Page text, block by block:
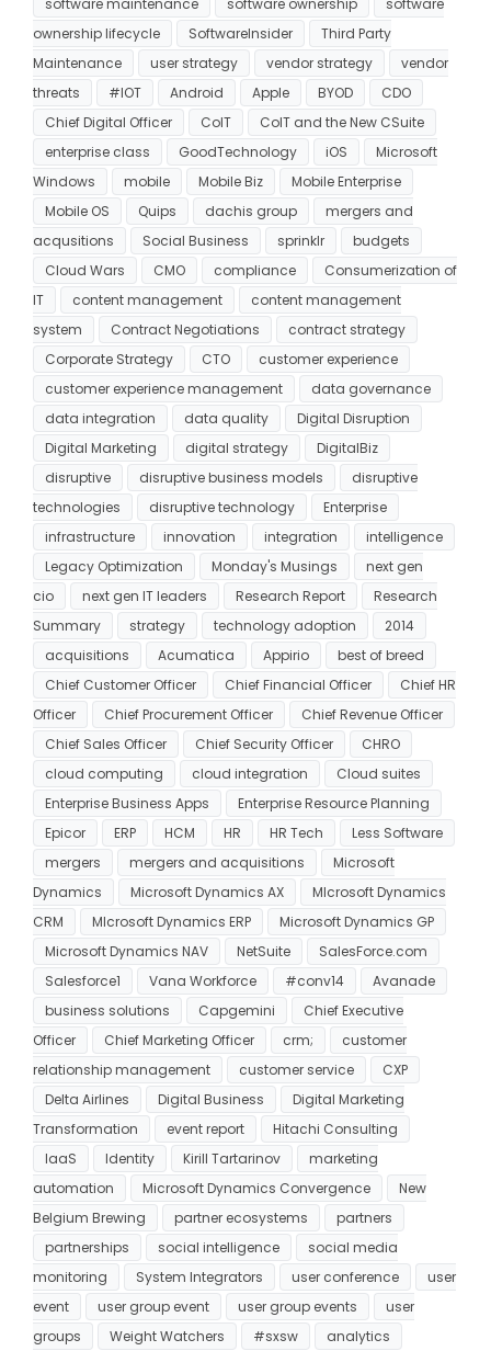
software maintenance software ownership
software
ownership lifecycle
SoftwareInsider
Third Party
Maintenance
user strategy vendor strategy
vendor
threats
#IOT Android Apple BYOD
CDO
Chief Digital Officer
CoIT
CoIT and the New CSuite
enterprise class
GoodTechnology iOS
Microsoft
Windows
mobile Mobile Biz
Mobile Enterprise
Mobile OS
Quips dachis group
mergers and
acqusitions
Social Business sprinklr
budgets
Cloud Wars
CMO compliance
Consumerization of
IT
content management
content management
system
Contract Negotiations
contract strategy
Corporate Strategy
CTO
customer experience
customer experience management
data governance
data integration
data quality
Digital Disruption
Digital Marketing
digital strategy
DigitalBiz
disruptive
disruptive business models
disruptive
technologies
disruptive technology
Enterprise
infrastructure
innovation integration
intelligence
Legacy Optimization
Monday's Musings
next gen
cio
next gen IT leaders Research Report
Research
Summary
strategy technology adoption
2014
acquisitions
Acumatica Appirio
best of breed
Chief Customer Officer
Chief Financial Officer
Chief HR
Officer
Chief Procurement Officer
Chief Revenue Officer
Chief Sales Officer
Chief Security Officer
CHRO
cloud computing
cloud integration
Cloud suites
Enterprise Business Apps
Enterprise Resource Planning
Epicor
ERP HCM HR HR Tech
Less Software
mergers
mergers and acquisitions
Microsoft
Dynamics
Microsoft Dynamics AX
MIcrosoft Dynamics
CRM
MIcrosoft Dynamics ERP
Microsoft Dynamics GP
Microsoft Dynamics NAV
NetSuite
SalesForce.com
Salesforce1
Vana Workforce #conv14
Avanade
business solutions
Capgemini
Chief Executive
Officer
Chief Marketing Officer crm;
customer
relationship management
customer service
CXP
Delta Airlines
Digital Business
Digital Marketing
Transformation
event report
Hitachi Consulting
IaaS
Identity Kirill Tartarinov
marketing
automation
Microsoft Dynamics Convergence
New
Belgium Brewing
partner ecosystems
partners
partnerships
social intelligence
social media
monitoring
System Integrators user conference
user
event
user group event user group events
user
groups
Weight Watchers #sxsw
analytics